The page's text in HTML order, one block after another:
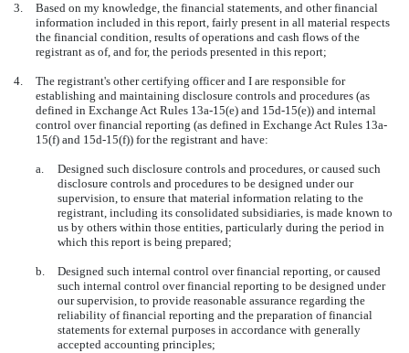
3.
Based on my knowledge, the financial statements, and other financial
information included in this report, fairly present in all material respects
the financial condition, results of operations and cash flows of the
registrant as of, and for, the periods presented in this report;
4.
The registrant's other certifying officer and I are responsible for
establishing and maintaining disclosure controls and procedures (as
defined in Exchange Act Rules 13a-15(e) and 15d-15(e)) and internal
control over financial reporting (as defined in Exchange Act Rules 13a-
15(f) and 15d-15(f)) for the registrant and have:
a.
Designed such disclosure controls and procedures, or caused such
disclosure controls and procedures to be designed under our
supervision, to ensure that material information relating to the
registrant, including its consolidated subsidiaries, is made known to
us by others within those entities, particularly during the period in
which this report is being prepared;
b.
Designed such internal control over financial reporting, or caused
such internal control over financial reporting to be designed under
our supervision, to provide reasonable assurance regarding the
reliability of financial reporting and the preparation of financial
statements for external purposes in accordance with generally
accepted accounting principles;